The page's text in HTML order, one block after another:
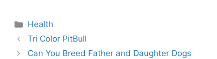
Categories
Health
Post
navigation
Tri Color PitBull
Can You Breed Father and Daughter Dogs